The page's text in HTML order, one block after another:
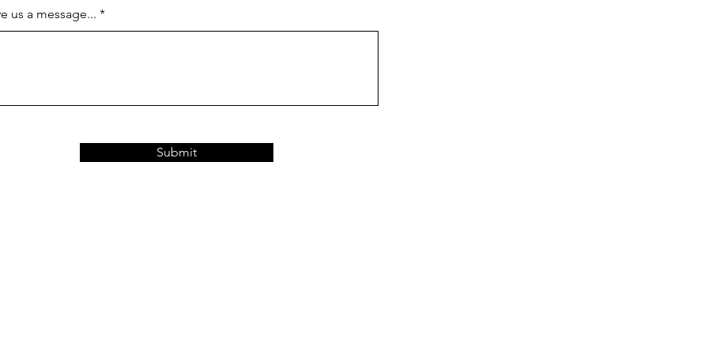
us a message...
Submit